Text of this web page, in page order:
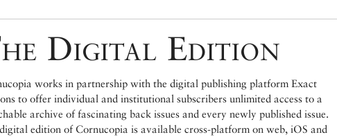
Digital Edition
works in partnership with the digital publishing platform Exact
to offer individual and institutional subscribers unlimited access to a
archive of fascinating back issues and every newly published issue.
edition of Cornucopia is available cross-platform on web, iOS and